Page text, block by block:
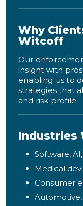
Why
Witcoff
Our
insight with
enabling us to
strategies that
and risk profile.
Industries
Software,
Medical
Consumer